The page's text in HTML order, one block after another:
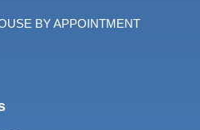
BY APPOINTMENT